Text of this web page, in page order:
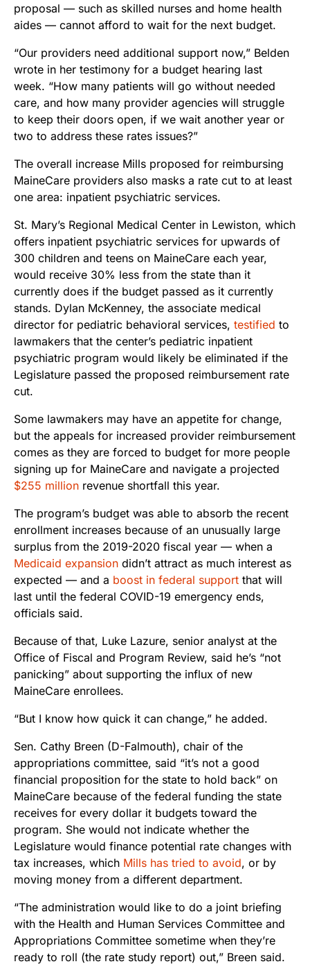
proposal — such as skilled nurses and home health
aides — cannot afford to wait for the next budget.
“Our providers need additional support now,” Belden
wrote in her testimony for a budget hearing last
week. “How many patients will go without needed
care, and how many provider agencies will struggle
to keep their doors open, if we wait another year or
two to address these rates issues?”
The overall increase Mills proposed for reimbursing
MaineCare providers also masks a rate cut to at least
one area: inpatient psychiatric services.
St. Mary’s Regional Medical Center in Lewiston, which
offers inpatient psychiatric services for upwards of
300 children and teens on MaineCare each year,
would receive 30% less from the state than it
currently does if the budget passed as it currently
stands. Dylan McKenney, the associate medical
director for pediatric behavioral services, testified to
lawmakers that the center’s pediatric inpatient
psychiatric program would likely be eliminated if the
Legislature passed the proposed reimbursement rate
cut.
Some lawmakers may have an appetite for change,
but the appeals for increased provider reimbursement
comes as they are forced to budget for more people
signing up for MaineCare and navigate a projected
$255 million revenue shortfall this year.
The program’s budget was able to absorb the recent
enrollment increases because of an unusually large
surplus from the 2019-2020 fiscal year — when a
Medicaid expansion didn’t attract as much interest as
expected — and a boost in federal support that will
last until the federal COVID-19 emergency ends,
officials said.
Because of that, Luke Lazure, senior analyst at the
Office of Fiscal and Program Review, said he’s “not
panicking” about supporting the influx of new
MaineCare enrollees.
“But I know how quick it can change,” he added.
Sen. Cathy Breen (D-Falmouth), chair of the
appropriations committee, said “it’s not a good
financial proposition for the state to hold back” on
MaineCare because of the federal funding the state
receives for every dollar it budgets toward the
program. She would not indicate whether the
Legislature would finance potential rate changes with
tax increases, which Mills has tried to avoid, or by
moving money from a different department.
“The administration would like to do a joint briefing
with the Health and Human Services Committee and
Appropriations Committee sometime when they’re
ready to roll (the rate study report) out,” Breen said.